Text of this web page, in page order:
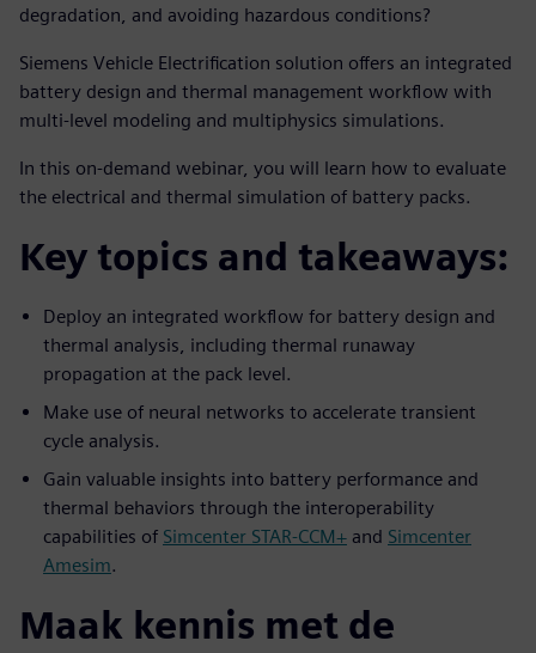
degradation, and avoiding hazardous conditions?
Siemens Vehicle Electrification solution offers an integrated
battery design and thermal management workflow with
multi-level modeling and multiphysics simulations.
In this on-demand webinar, you will learn how to evaluate
the electrical and thermal simulation of battery packs.
Key topics and takeaways:
Deploy an integrated workflow for battery design and
thermal analysis, including thermal runaway
propagation at the pack level.
Make use of neural networks to accelerate transient
cycle analysis.
Gain valuable insights into battery performance and
thermal behaviors through the interoperability
capabilities of Simcenter STAR-CCM+ and Simcenter
Amesim.
Maak kennis met de